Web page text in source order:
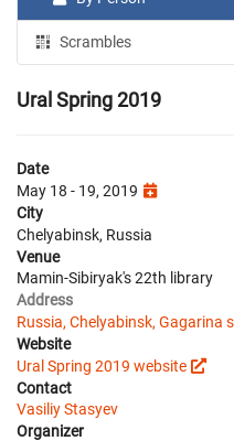
Scrambles
Ural Spring 2019
Date
May 18 - 19, 2019
City
Chelyabinsk, Russia
Venue
Mamin-Sibiryak's 22th library
Address
Russia, Chelyabinsk, Gagarina
Website
Ural Spring 2019 website
Contact
Vasiliy Stasyev
Organizer